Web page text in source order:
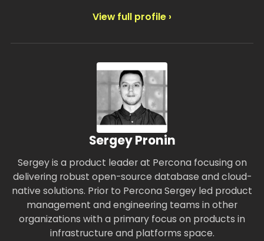
View full profile ›
Sergey Pronin
Sergey is a product leader at Percona focusing on
delivering robust open-source database and cloud-
native solutions. Prior to Percona Sergey led product
management and engineering teams in other
organizations with a primary focus on products in
infrastructure and platforms space.